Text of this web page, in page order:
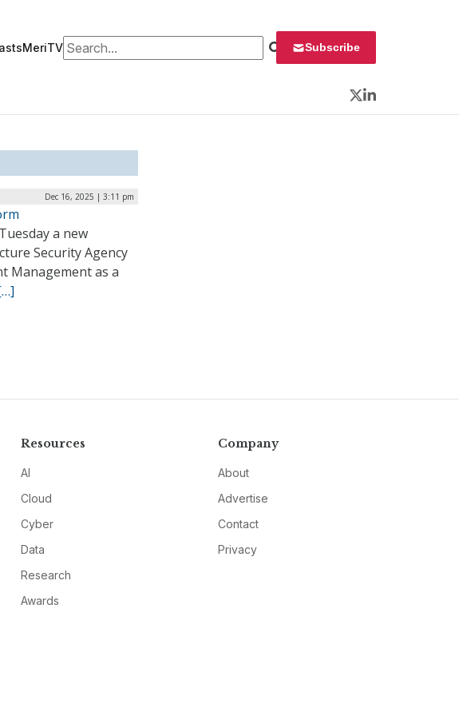
MeriTVSearch for: Subscribe
Twitter
LinkedIn
Dec 16, 2025 | 3:11 pm
a new
Security Agency
Management as a
Resources
AI
Cloud
Cyber
Data
Research
Awards
Company
About
Advertise
Contact
Privacy